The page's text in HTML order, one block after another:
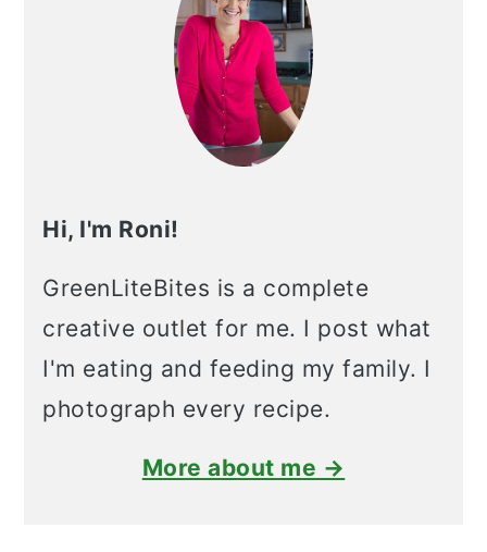
Hi, I'm Roni!
GreenLiteBites is a complete
creative outlet for me. I post what
I'm eating and feeding my family. I
photograph every recipe.
More about me →